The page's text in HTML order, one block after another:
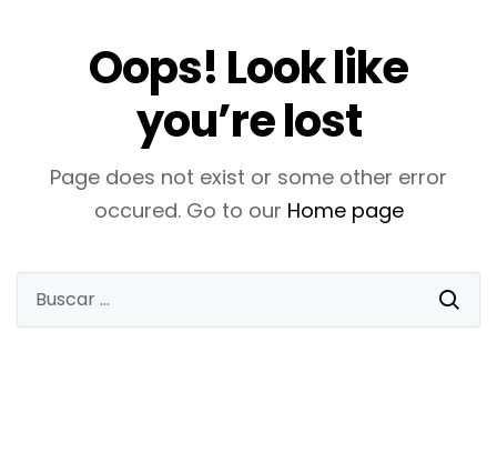
Oops! Look like
you’re lost
Page does not exist or some other error
occured. Go to our Home page